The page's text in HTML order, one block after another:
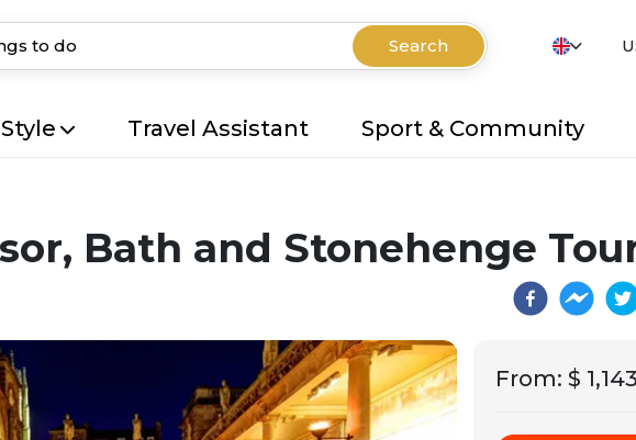
Search
Travel Assistant Sport & Community
Bath and Stonehenge
From: $